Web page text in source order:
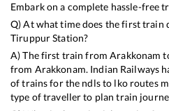
Embark on a complete hassle-free
Q) At what time does the first
TiruppurStation?
A) The first train fromArakkonam
from Arakkonam. Indian Railways
of trains for the ndls to lko routes
type of traveller to plan train